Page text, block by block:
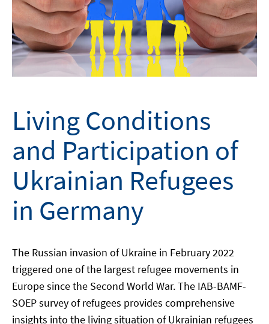
Living Conditions
and Participation of
Ukrainian Refugees
in Germany
The Russian invasion of Ukraine in February 2022
triggered one of the largest refugee movements in
Europe since the Second World War. The IAB-BAMF-
SOEP survey of refugees provides comprehensive
insights into the living situation of Ukrainian refugees